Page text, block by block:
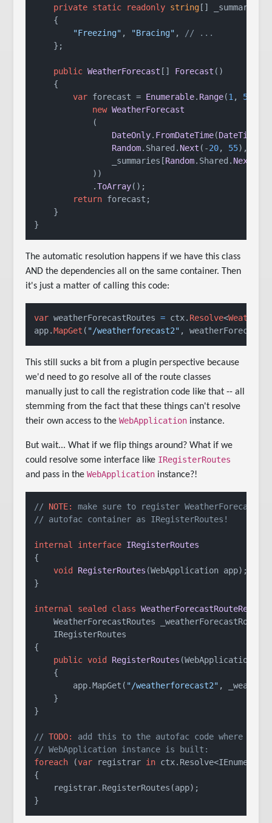
private static readonly string [] _summaries
    {
"Freezing" , "Bracing" , // ...
    };
public WeatherForecast [] Forecast ()
    {
var forecast = Enumerable. Range(1 , 5
new WeatherForecast
            (
DateOnly. FromDateTime(DateTime
Random. Shared . Next (-20, 55),
                _summaries[
Random. Shared . Next
            ))
            .
ToArray();
return forecast;
    }
}
The automatic resolution happens if we have this class
AND the dependencies all on the same container. Then
it's just a matter of calling this code:
var weatherForecastRoutes = ctx. Resolve<
app.MapGet ( "/weatherforecast2" ,
This still sucks a bit from a plugin perspective because
we'd need to go resolve all of the route classes
manually just to call the registration code like that -- all
stemming from the fact that these things can't resolve
their own access to theWebApplication instance.
But wait... What if we flip things around? What if we
could resolve some interface like IRegisterRoutes
and pass in theWebApplication instance?!
// NOTE:
make sure to register
// autofac container as IRegisterRoutes!
internal interface IRegisterRoutes
{
void
RegisterRoutes (WebApplication app) ;
}
internal sealed class
    WeatherForecastRoutes _weatherForecastRoutes
    IRegisterRoutes
{
public void RegisterRoutes (WebApplication app
    {
        app.MapGet(
"/weatherforecast2" ,
    }
}
// TODO:
add this to the autofac code where the
// WebApplication instance is built:
foreach (var registrar in
{
    registrar.RegisterRoutes(app);
}